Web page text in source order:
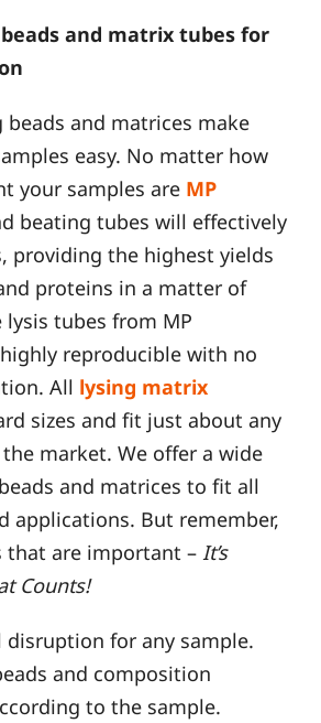
and matrix tubes for
beads and matrices make
easy. No matter how
your samples are MP
beating tubes will effectively
providing the highest yields
proteins in a matter of
lysis tubes from MP
reproducible with no
All lysing matrix
sizes and fit just about any
market. We offer a wide
and matrices to fit all
applications. But remember,
that are important – It’s
Counts!
disruption for any sample.
and composition
to the sample.